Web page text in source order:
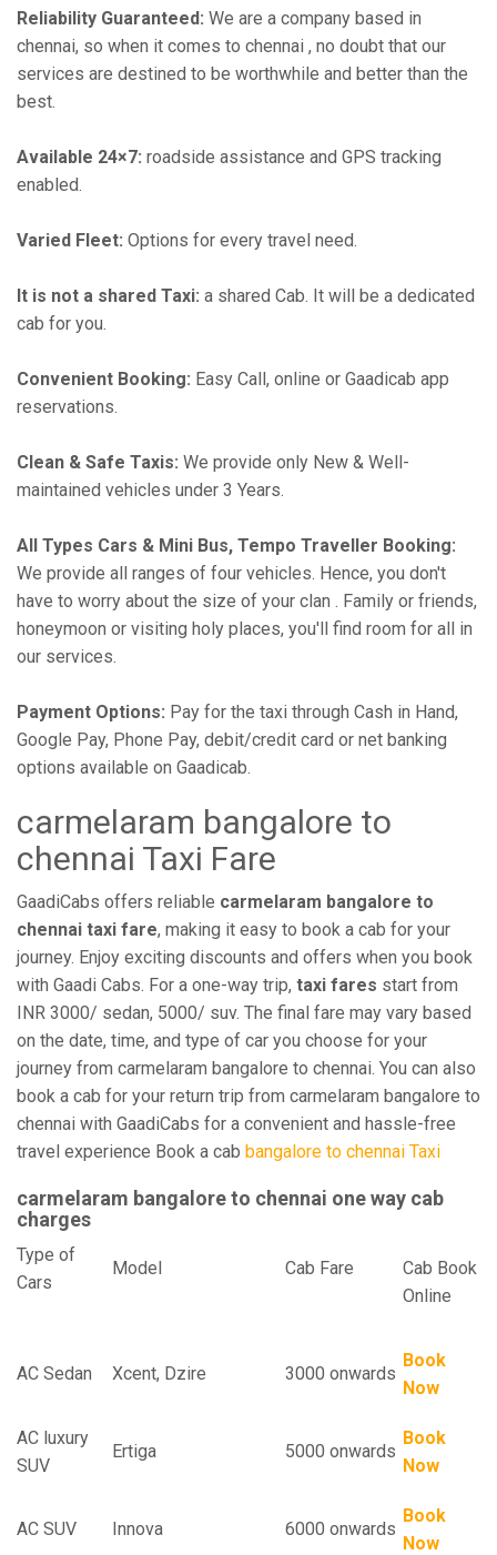
Reliability Guaranteed: We are a company based in
chennai, so when it comes to chennai , no doubt that our
services are destined to be worthwhile and better than the
best.
Available 24×7: roadside assistance and GPS tracking
enabled.
Varied Fleet: Options for every travel need.
It is not a shared Taxi: a shared Cab. It will be a dedicated
cab for you.
Convenient Booking: Easy Call, online or Gaadicab app
reservations.
Clean & Safe Taxis: We provide only New & Well-
maintained vehicles under 3 Years.
All Types Cars & Mini Bus, Tempo Traveller Booking:
We provide all ranges of four vehicles. Hence, you don't
have to worry about the size of your clan . Family or friends,
honeymoon or visiting holy places, you'll find room for all in
our services.
Payment Options: Pay for the taxi through Cash in Hand,
Google Pay, Phone Pay, debit/credit card or net banking
options available on Gaadicab.
carmelaram bangalore to
chennai Taxi Fare
GaadiCabs offers reliable carmelaram bangalore to
chennai taxi fare, making it easy to book a cab for your
journey. Enjoy exciting discounts and offers when you book
with Gaadi Cabs. For a one-way trip, taxi fares start from
INR 3000/ sedan, 5000/ suv. The final fare may vary based
on the date, time, and type of car you choose for your
journey from carmelaram bangalore to chennai. You can also
book a cab for your return trip from carmelaram bangalore to
chennai with GaadiCabs for a convenient and hassle-free
travel experience Book a cab bangalore to chennai Taxi
carmelaram bangalore to chennai one way cab
charges
Type of
Cars
Model Cab Fare Cab Book
Online
AC Sedan Xcent, Dzire 3000 onwards
Book
Now
AC luxury
SUV
Ertiga 5000 onwards
Book
Now
AC SUV Innova 6000 onwards
Book
Now